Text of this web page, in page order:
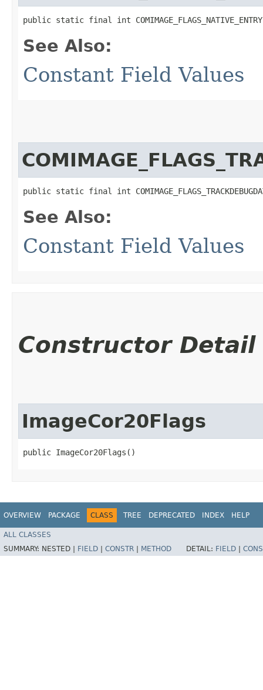
public static final int
See Also:
Constant Field Values
public static final int
See Also:
Constant Field Values
Constructor Detail
ImageCor20Flags
public ImageCor20Flags()
OVERVIEW PACKAGE CLASS TREE DEPRECATED INDEX HELP
ALL CLASSES
SUMMARY: NESTED | FIELD CONSTR METHOD DETAIL: FIELD